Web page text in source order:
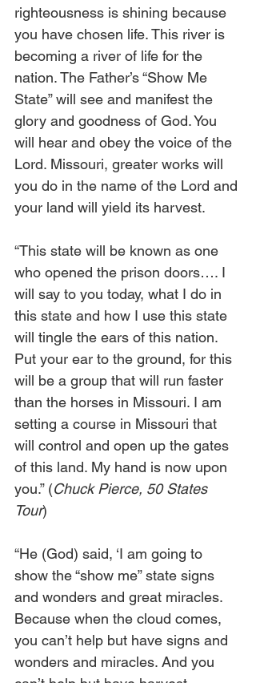
righteousness is shining because
you have chosen life. This river is
becoming a river of life for the
nation. The Father’s “Show Me
State” will see and manifest the
glory and goodness of God. You
will hear and obey the voice of the
Lord. Missouri, greater works will
you do in the name of the Lord and
your land will yield its harvest.
“This state will be known as one
who opened the prison doors…. I
will say to you today, what I do in
this state and how I use this state
will tingle the ears of this nation.
Put your ear to the ground, for this
will be a group that will run faster
than the horses in Missouri. I am
setting a course in Missouri that
will control and open up the gates
of this land. My hand is now upon
you.” (Chuck Pierce, 50 States
Tour)
“He (God) said, ‘I am going to
show the “show me” state signs
and wonders and great miracles.
Because when the cloud comes,
you can’t help but have signs and
wonders and miracles. And you